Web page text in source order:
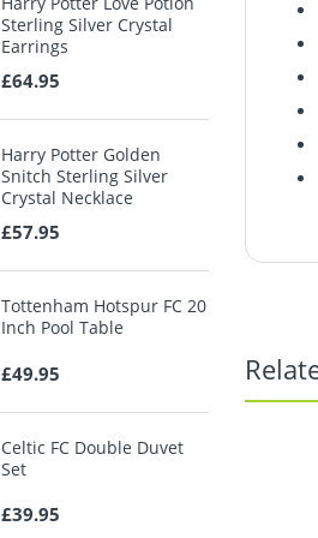
Sterling Silver Crystal
Earrings
£64.95
Harry Potter Golden
Snitch Sterling Silver
Crystal Necklace
£57.95
Tottenham Hotspur FC 20
Inch Pool Table
£49.95
Celtic FC Double Duvet
Set
£39.95